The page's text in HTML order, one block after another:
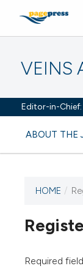
VEINS
Editor-in-Chief:
ABOUT THE
HOME /
Required